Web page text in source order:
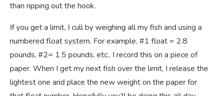
than ripping out the hook.
If you get a limit, I cull by weighing all my fish and using a
numbered float system. For example, #1 float = 2.8
pounds, #2= 1.5 pounds, etc.. I record this on a piece of
paper. When I get my next fish over the limit, I release the
lightest one and place the new weight on the paper for